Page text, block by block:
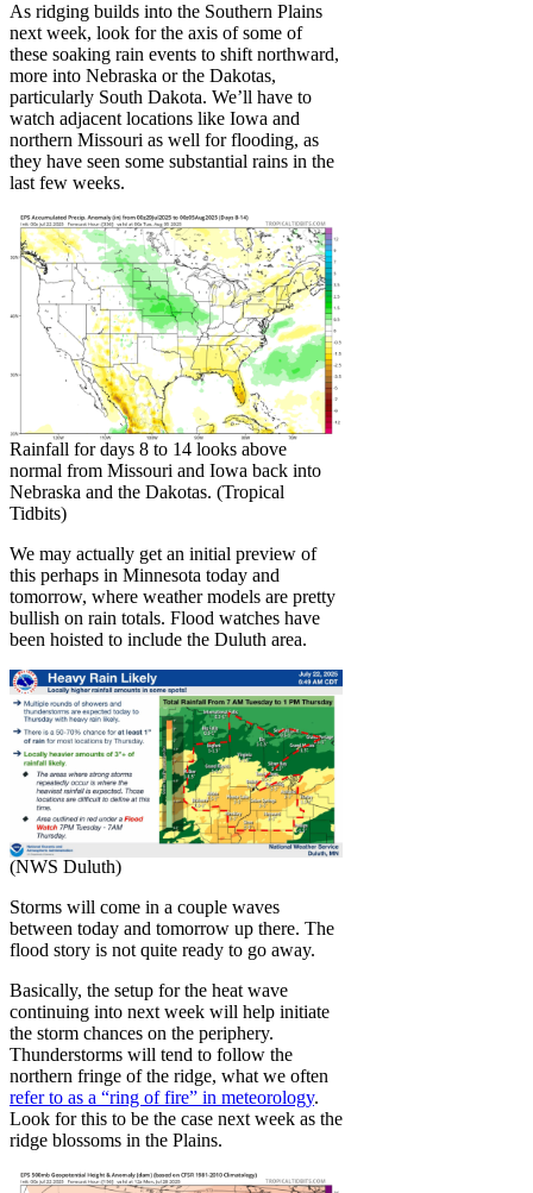
As ridging builds into the Southern Plains
next week, look for the axis of some of
these soaking rain events to shift northward,
more into Nebraska or the Dakotas,
particularly South Dakota. We’ll have to
watch adjacent locations like Iowa and
northern Missouri as well for flooding, as
they have seen some substantial rains in the
last few weeks.
Rainfall for days 8 to 14 looks above
normal from Missouri and Iowa back into
Nebraska and the Dakotas. (Tropical
Tidbits)
We may actually get an initial preview of
this perhaps in Minnesota today and
tomorrow, where weather models are pretty
bullish on rain totals. Flood watches have
been hoisted to include the Duluth area.
(NWS Duluth)
Storms will come in a couple waves
between today and tomorrow up there. The
flood story is not quite ready to go away.
Basically, the setup for the heat wave
continuing into next week will help initiate
the storm chances on the periphery.
Thunderstorms will tend to follow the
northern fringe of the ridge, what we often
refer to as a “ring of fire” in meteorology.
Look for this to be the case next week as the
ridge blossoms in the Plains.